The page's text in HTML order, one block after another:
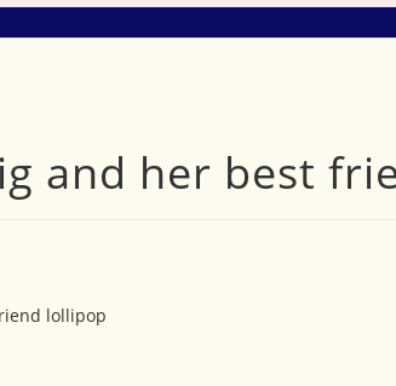
and her best
lollipop